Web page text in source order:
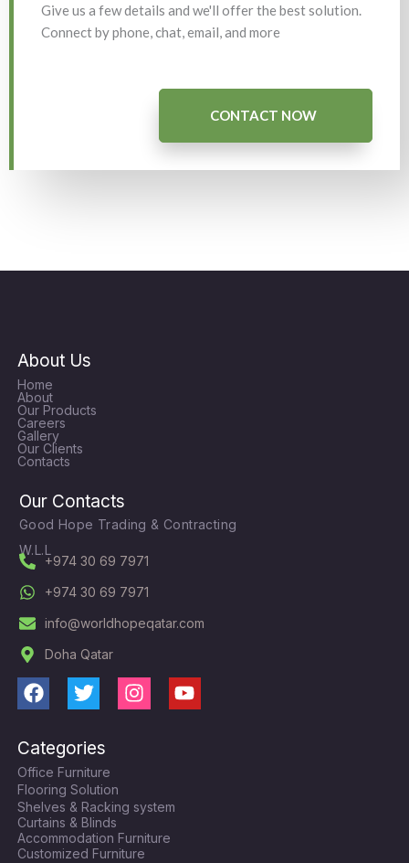
Give us a few details and we'll offer the best solution.
Connect by phone, chat, email, and more
CONTACT NOW
About Us
Home
About
Our Products
Careers
Gallery
Our Clients
Contacts
Our Contacts
Good Hope Trading & Contracting
W.L.L
+974 30 69 7971
+974 30 69 7971
info@worldhopeqatar.com
Doha Qatar
F
c
e
b
o
o
k
T
i
t
t
e
r
I
g
r
a
Y
Categories
Office Furniture
Flooring Solution
Shelves & Racking system
Curtains & Blinds
Accommodation Furniture
Customized Furniture